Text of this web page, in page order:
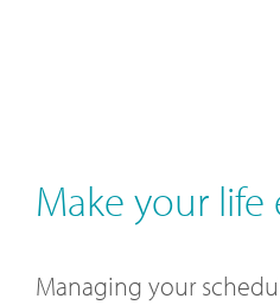
Make your life
Managing your